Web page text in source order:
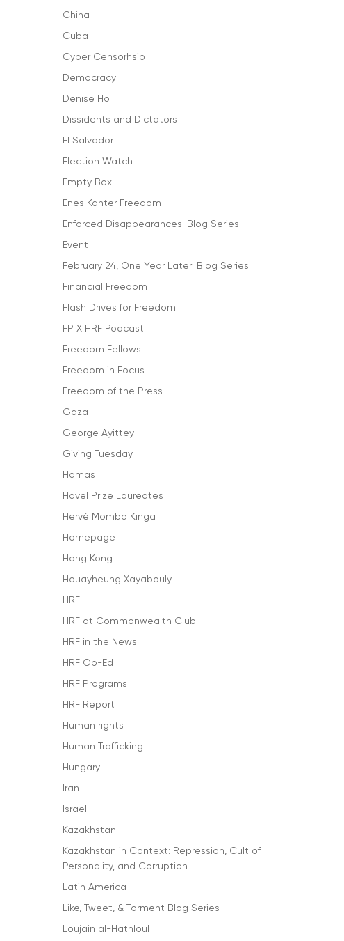
China
Cuba
Cyber Censorhsip
Democracy
Denise Ho
Dissidents and Dictators
El Salvador
Election Watch
Empty Box
Enes Kanter Freedom
Enforced Disappearances: Blog Series
Event
February 24, One Year Later: Blog Series
Financial Freedom
Flash Drives for Freedom
FP X HRF Podcast
Freedom Fellows
Freedom in Focus
Freedom of the Press
Gaza
George Ayittey
Giving Tuesday
Hamas
Havel Prize Laureates
Hervé Mombo Kinga
Homepage
Hong Kong
Houayheung Xayabouly
HRF
HRF at Commonwealth Club
HRF in the News
HRF Op-Ed
HRF Programs
HRF Report
Human rights
Human Trafficking
Hungary
Iran
Israel
Kazakhstan
Kazakhstan in Context: Repression, Cult of
Personality, and Corruption
Latin America
Like, Tweet, & Torment Blog Series
Loujain al-Hathloul